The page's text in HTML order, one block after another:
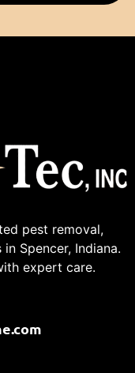
pest removal,
Spencer, Indiana.
expert care.